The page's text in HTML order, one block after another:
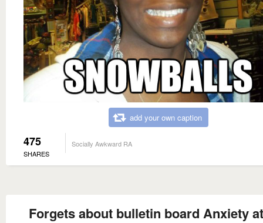
add your own caption
475
SHARES
Socially Awkward RA
Forgets about bulletin board Anxiety